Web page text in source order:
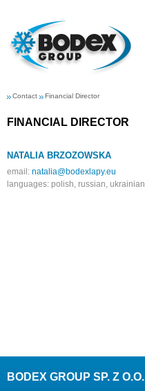
Contact Financial Director
FINANCIAL DIRECTOR
NATALIA BRZOZOWSKA
email: natalia@bodexlapy.eu
languages: polish, russian, ukrainian
BODEX GROUP SP. Z O.O.